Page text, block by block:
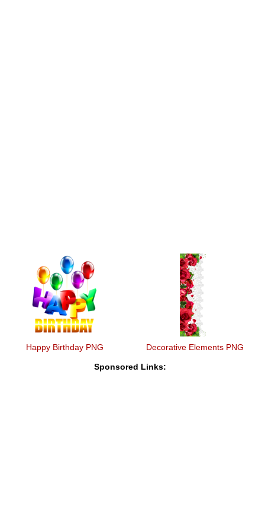
Happy Birthday PNG Decorative Elements PNG
Sponsored Links: